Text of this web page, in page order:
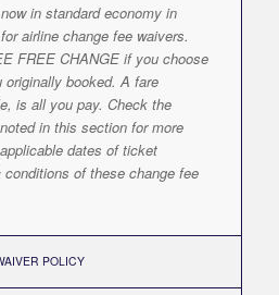
in standard economy in
airline change fee waivers.
FREE CHANGE if you choose
booked. A fare
is all you pay. Check the
in this section for more
dates of ticket
of these change fee
POLICY